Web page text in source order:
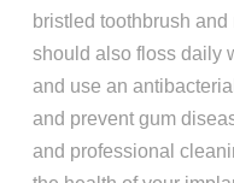
bristled toothbrush
should also floss daily
and use an
and prevent gum
and professional